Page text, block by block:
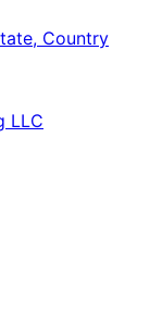
Country
LLC